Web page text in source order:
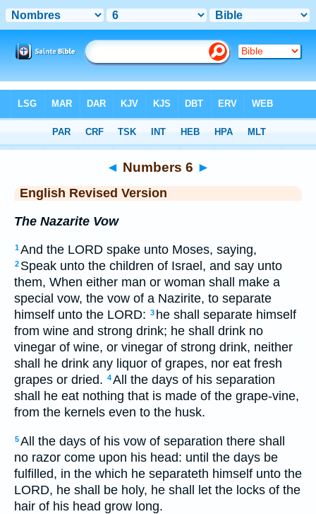
> Numbers 6
◄ Numbers 6 ►
English Revised Version
The Nazarite Vow
1And the LORD spake unto Moses, saying,
2 Speak unto the children of Israel, and say unto
them, When either man or woman shall make a
special vow, the vow of a Nazirite, to separate
himself unto the LORD: 3 he shall separate himself
from wine and strong drink; he shall drink no
vinegar of wine, or vinegar of strong drink, neither
shall he drink any liquor of grapes, nor eat fresh
grapes or dried. 4All the days of his separation
shall he eat nothing that is made of the grape-vine,
from the kernels even to the husk.
5All the days of his vow of separation there shall
no razor come upon his head: until the days be
fulfilled, in the which he separateth himself unto the
LORD, he shall be holy, he shall let the locks of the
hair of his head grow long.